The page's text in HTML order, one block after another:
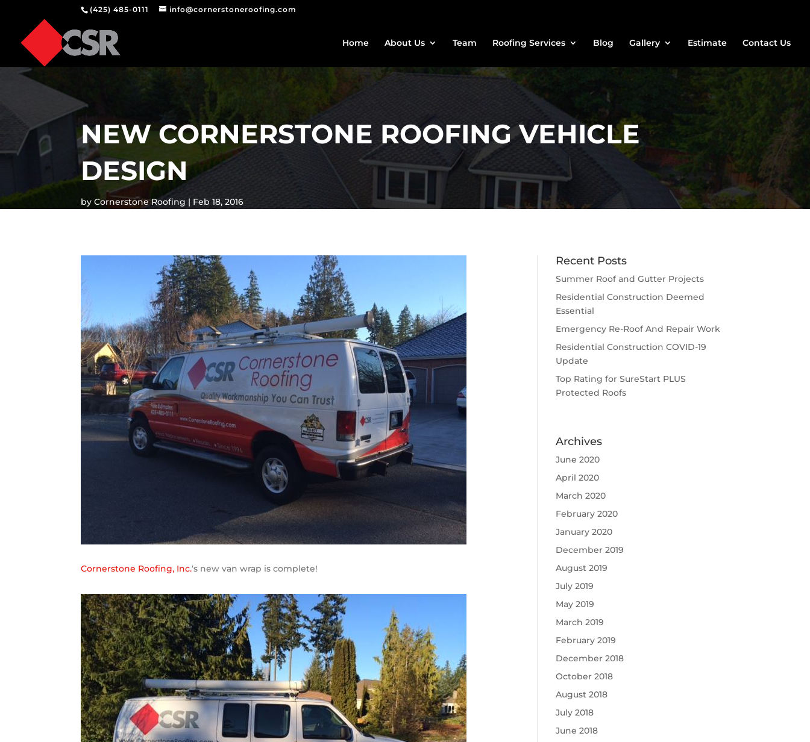
(425) 485-0111 info@cornerstoneroofing.com
Home About Us Team Roofing Services Blog Gallery Estimate Contact Us
NEW CORNERSTONE ROOFING VEHICLE
DESIGN
byCornerstone Roofing Feb 18, 2016
Cornerstone Roofing, Inc.‘s new van wrap is complete!
Recent Posts
Summer Roof and Gutter Projects
Residential Construction Deemed
Essential
Emergency Re-Roof And Repair Work
Residential Construction COVID-19
Update
Top Rating for SureStart PLUS
Protected Roofs
Archives
June 2020
April 2020
March 2020
February 2020
January 2020
December 2019
August 2019
July 2019
May 2019
March 2019
February 2019
December 2018
October 2018
August 2018
July 2018
June 2018